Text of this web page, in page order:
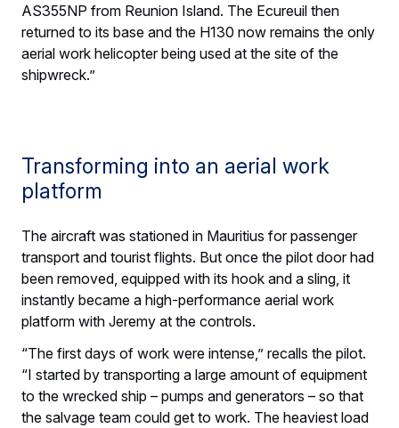
AS355NP from Reunion Island. The Ecureuil then
returned to its base and the H130 now remains the only
aerial work helicopter being used at the site of the
shipwreck.”
Transforming into an aerial work
platform
The aircraft was stationed in Mauritius for passenger
transport and tourist flights. But once the pilot door had
been removed, equipped with its hook and a sling, it
instantly became a high-performance aerial work
platform with Jeremy at the controls.
“The first days of work were intense,” recalls the pilot.
“I started by transporting a large amount of equipment
to the wrecked ship – pumps and generators – so that
the salvage team could get to work. The heaviest load